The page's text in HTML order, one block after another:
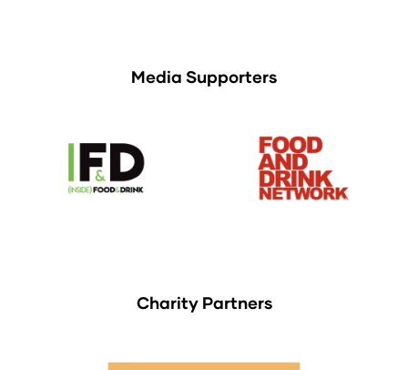
Media Supporters
Charity Partners